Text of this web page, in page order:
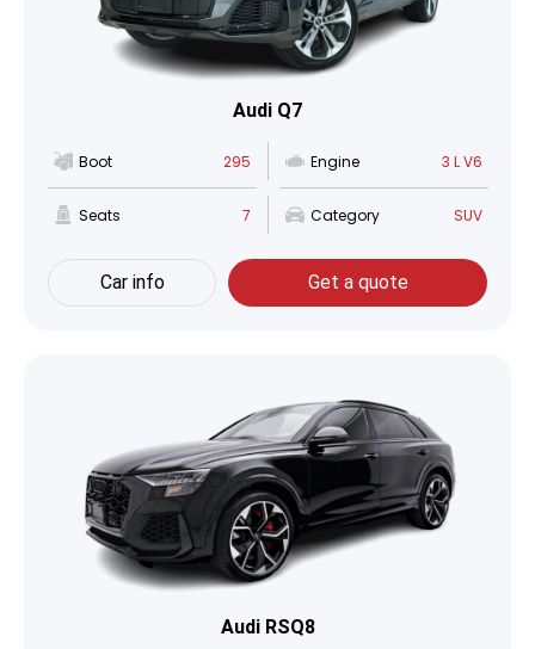
Audi Q7
Boot 295 Engine 3 L V6
Seats 7 Category SUV
Car info Get a quote
Audi RSQ8